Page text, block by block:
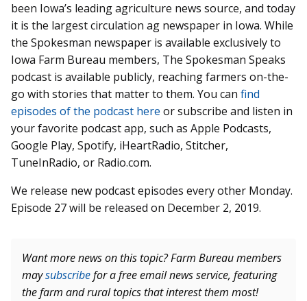
been Iowa’s leading agriculture news source, and today
it is the largest circulation ag newspaper in Iowa. While
the Spokesman newspaper is available exclusively to
Iowa Farm Bureau members, The Spokesman Speaks
podcast is available publicly, reaching farmers on-the-
go with stories that matter to them. You can find
episodes of the podcast here or subscribe and listen in
your favorite podcast app, such as Apple Podcasts,
Google Play, Spotify, iHeartRadio, Stitcher,
TuneInRadio, or Radio.com.
We release new podcast episodes every other Monday.
Episode 27 will be released on December 2, 2019.
Want more news on this topic? Farm Bureau members
maysubscribefor a free email news service, featuring
the farm and rural topics that interest them most!